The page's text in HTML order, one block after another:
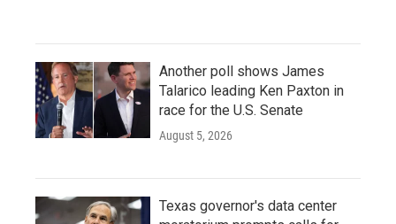
Another poll shows James
Talarico leading Ken Paxton in
race for the U.S. Senate
August 5, 2026
Texas governor's data center